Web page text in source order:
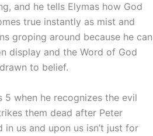
and he tells Elymas how God
true instantly as mist and
groping around because he can
display and the Word of God
to belief.
when he recognizes the evil
them dead after Peter
us and upon us isn’t just for